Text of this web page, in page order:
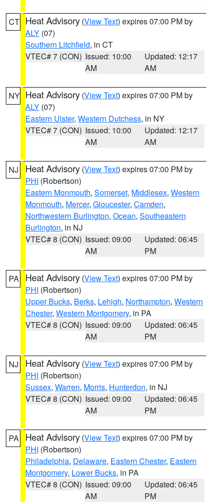
CT Heat Advisory (View Text) expires 07:00 PM by
ALY (07)
Southern Litchfield, in CT
VTEC# 7 (CON) Issued: 10:00
AM
Updated: 12:17
AM
NY Heat Advisory (View Text) expires 07:00 PM by
ALY (07)
Eastern Ulster, Western Dutchess, in NY
VTEC# 7 (CON) Issued: 10:00
AM
Updated: 12:17
AM
NJ Heat Advisory (View Text) expires 07:00 PM by
PHI (Robertson)
Eastern Monmouth, Somerset, Middlesex, Western
Monmouth, Mercer, Gloucester, Camden,
Northwestern Burlington, Ocean, Southeastern
Burlington, in NJ
VTEC# 8 (CON) Issued: 09:00
AM
Updated: 06:45
PM
PA Heat Advisory (View Text) expires 07:00 PM by
PHI (Robertson)
Upper Bucks, Berks, Lehigh, Northampton, Western
Chester, Western Montgomery, in PA
VTEC# 8 (CON) Issued: 09:00
AM
Updated: 06:45
PM
NJ Heat Advisory (View Text) expires 07:00 PM by
PHI (Robertson)
Sussex, Warren, Morris, Hunterdon, in NJ
VTEC# 8 (CON) Issued: 09:00
AM
Updated: 06:45
PM
PA Heat Advisory (View Text) expires 07:00 PM by
PHI (Robertson)
Philadelphia, Delaware, Eastern Chester, Eastern
Montgomery, Lower Bucks, in PA
VTEC# 8 (CON) Issued: 09:00
AM
Updated: 06:45
PM